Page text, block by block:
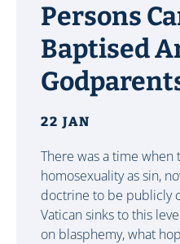
Persons
Baptised
22 JAN
There was a time when
homosexuality as sin,
doctrine to be publicly
Vatican sinks to this
on blasphemy, what